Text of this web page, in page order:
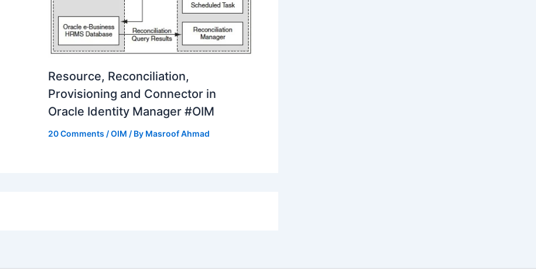
Resource, Reconciliation,
Provisioning and Connector in
Oracle Identity Manager #OIM
20 Comments /OIM / By Masroof Ahmad